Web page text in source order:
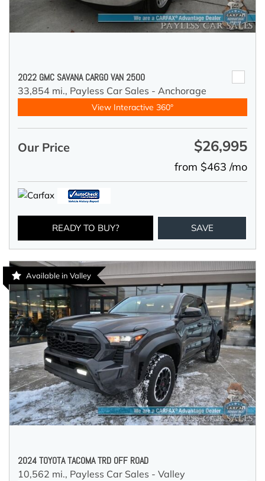
2022 GMC SAVANA CARGO VAN 2500
33,854 mi., Payless Car Sales - Anchorage
View Interactive 360°
Our Price $26,995
from $463 /mo
READY TO BUY? SAVE
Available in Valley
2024 TOYOTA TACOMA TRD OFF ROAD
10,562 mi., Payless Car Sales - Valley